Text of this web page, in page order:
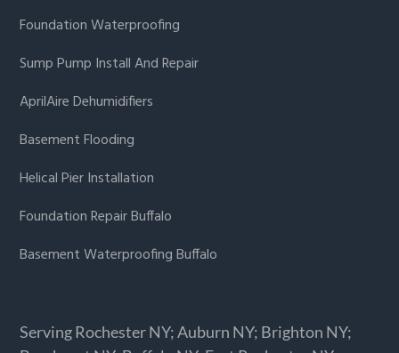
Foundation Waterproofing
Sump Pump Install And Repair
AprilAire Dehumidifiers
Basement Flooding
Helical Pier Installation
Foundation Repair Buffalo
Basement Waterproofing Buffalo
Serving Rochester NY; Auburn NY; Brighton NY;